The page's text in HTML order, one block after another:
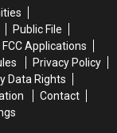
Public File
FCC Applications
Privacy Policy
Data Rights
Contact